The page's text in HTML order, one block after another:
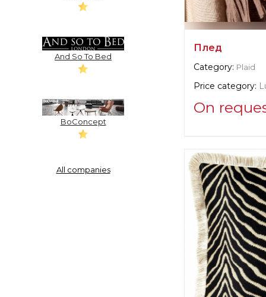
And So To Bed
BoConcept
All companies
Плед
Category: Plaid
Price category:
On
Christian
Manufacturer: